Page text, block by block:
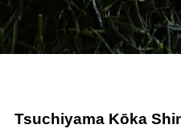
Tsuchiyama Kōka